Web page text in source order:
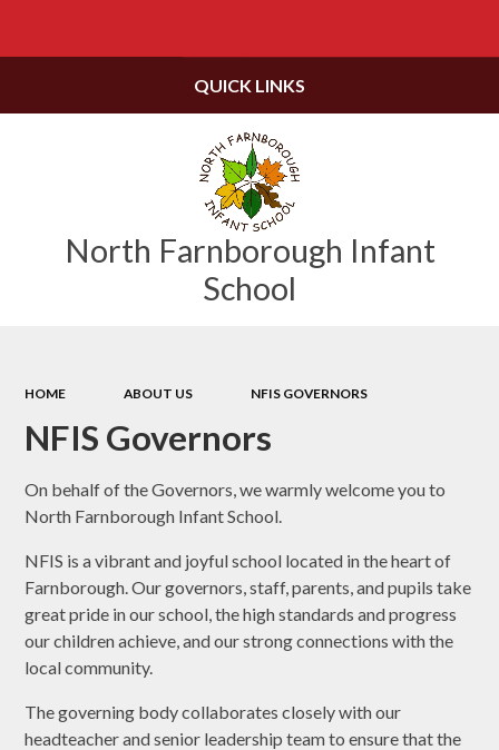
North Farnborough Infant
School
QUICK LINKS
HOME ABOUT US NFIS GOVERNORS
NFIS Governors
On behalf of the Governors, we warmly welcome you to
North Farnborough Infant School.
NFIS is a vibrant and joyful school located in the heart of
Farnborough. Our governors, staff, parents, and pupils take
great pride in our school, the high standards and progress
our children achieve, and our strong connections with the
local community.
The governing body collaborates closely with our
headteacher and senior leadership team to ensure that the